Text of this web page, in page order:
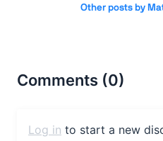
Other posts by